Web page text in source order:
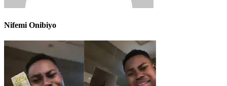
Nifemi Onibiyo